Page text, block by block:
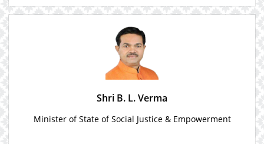
Shri B. L. Verma
Minister of State of Social Justice & Empowerment